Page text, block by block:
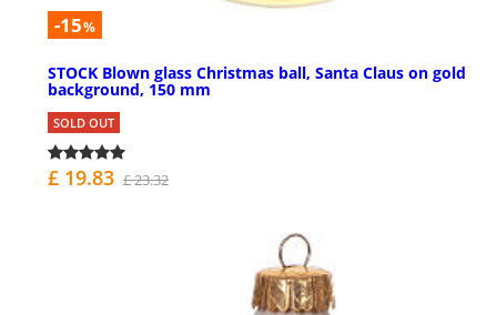
-15%
STOCK Blown glass Christmas ball, Santa Claus on gold
background, 150 mm
SOLD OUT
£ 19.83 £ 23.32